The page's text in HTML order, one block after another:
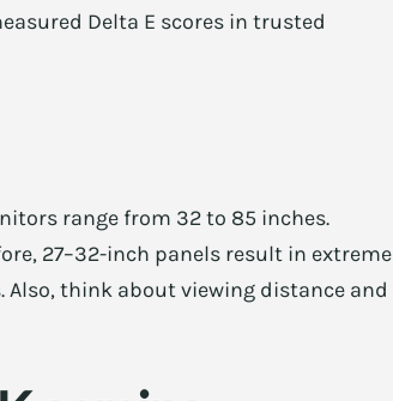
Delta E scores in trusted
range from 32 to 85 inches.
27–32-inch panels result in extreme
Also, think about viewing distance and